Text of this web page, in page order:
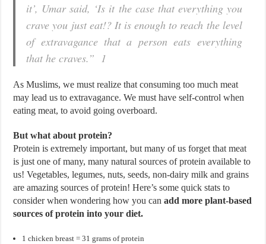
it’, Umar said, ‘Is it the case that everything you
crave you just eat!? It is enough to reach the level
of extravagance that a person eats everything
that he craves.” 1
As Muslims, we must realize that consuming too much meat
may lead us to extravagance. We must have self-control when
eating meat, to avoid going overboard.
But what about protein?
Protein is extremely important, but many of us forget that meat
is just one of many, many natural sources of protein available to
us! Vegetables, legumes, nuts, seeds, non-dairy milk and grains
are amazing sources of protein! Here’s some quick stats to
consider when wondering how you canadd more plant-based
sources of protein into your diet.
1 chicken breast = 31 grams of protein